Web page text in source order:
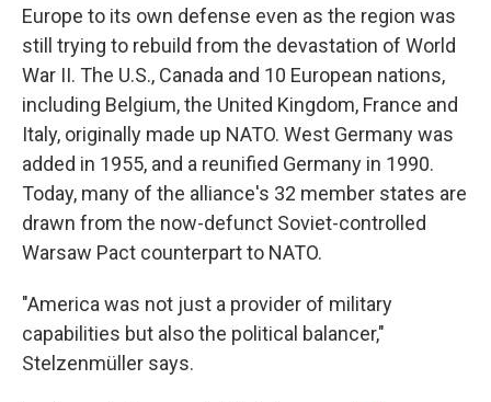
Europe to its own defense even as the region was
still trying to rebuild from the devastation of World
War II. The U.S., Canada and 10 European nations,
including Belgium, the United Kingdom, France and
Italy, originally made up NATO. West Germany was
added in 1955, and a reunified Germany in 1990.
Today, many of the alliance's 32 member states are
drawn from the now-defunct Soviet-controlled
Warsaw Pact counterpart to NATO.
"America was not just a provider of military
capabilities but also the political balancer,"
Stelzenmüller says.